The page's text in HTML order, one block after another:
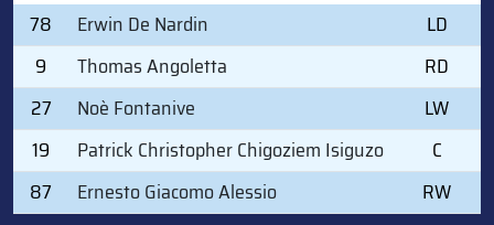
78
Erwin De Nardin
LD
9
Thomas Angoletta
RD
27
Noè Fontanive
LW
19
Patrick Christopher Chigoziem Isiguzo
C
87
Ernesto Giacomo Alessio RW